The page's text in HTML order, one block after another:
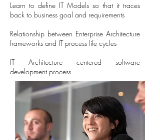
Learn to define IT Models so that it traces
back to business goal and requirements
Relationship between Enterprise Architecture
frameworks and IT process life cycles
IT Architecture centered software
development process